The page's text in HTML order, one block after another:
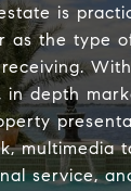
is
as the type
in depth
multimedia
service,